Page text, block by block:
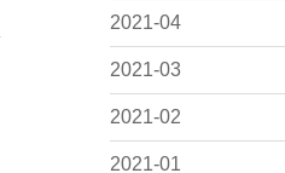
2021-04
2021-03
2021-02
2021-01